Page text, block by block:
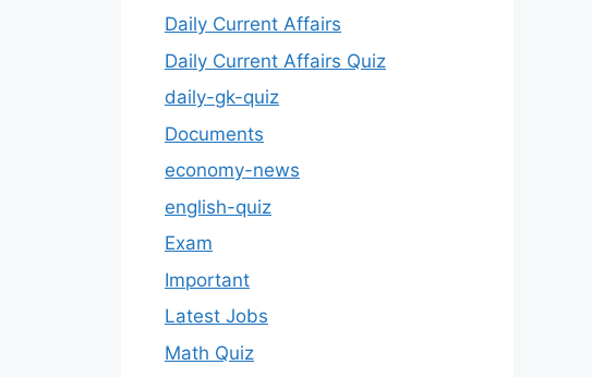
Daily Current Affairs
Daily Current Affairs Quiz
daily-gk-quiz
Documents
economy-news
english-quiz
Exam
Important
Latest Jobs
Math Quiz